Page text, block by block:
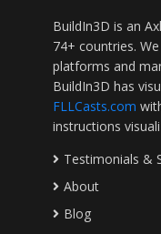
BuildIn3D is an
74+ countries.
platforms and
BuildIn3D has
FLLCasts.com
instructions
Testimonials &
About
Blog